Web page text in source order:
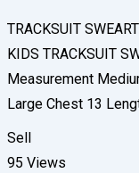
TRACKSUIT
KIDS TRACKSUIT
Measurement
Large Chest 13
Sell
95 Views